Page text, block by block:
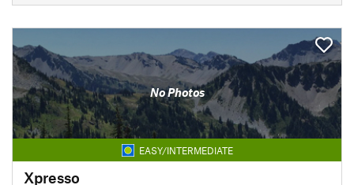
No Photos
EASY/INTERMEDIATE
Xpresso